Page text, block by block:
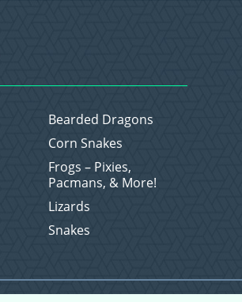
Bearded Dragons
Corn Snakes
Frogs – Pixies,
Pacmans, & More!
Lizards
Snakes